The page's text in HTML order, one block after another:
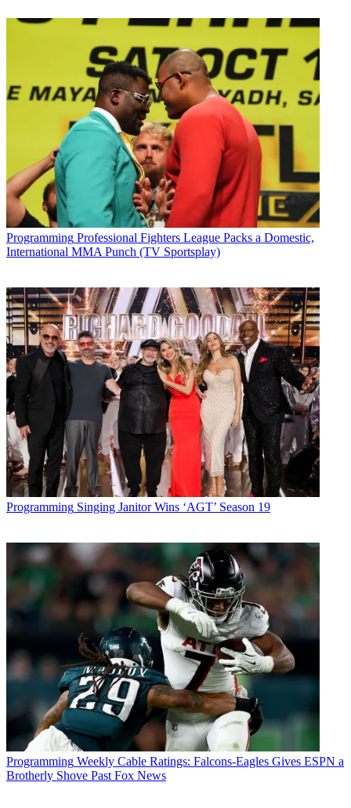
Programming Professional Fighters League Packs a Domestic,
International MMA Punch (TV Sportsplay)
Programming Singing Janitor Wins ‘AGT’ Season 19
Programming Weekly Cable Ratings: Falcons-Eagles Gives ESPN a
Brotherly Shove Past Fox News